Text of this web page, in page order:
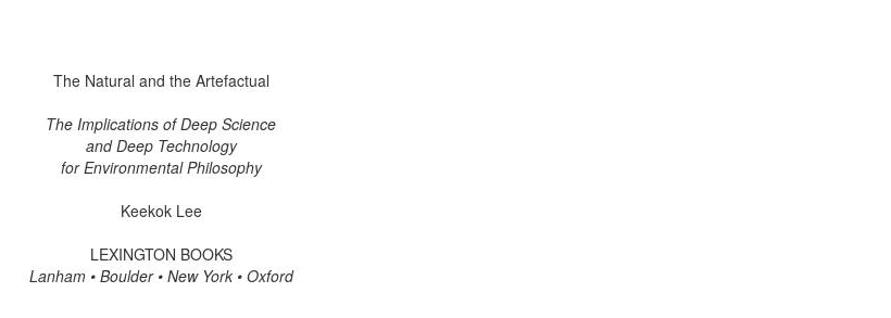
The Natural and the Artefactual
The Implications of Deep Science
and Deep Technology
for Environmental Philosophy
Keekok Lee
LEXINGTON BOOKS
Lanham • Boulder • New York • Oxford